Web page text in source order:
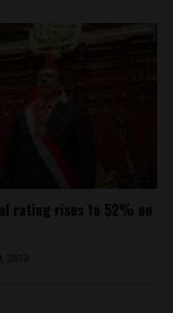
rating rises to 52% on
2018